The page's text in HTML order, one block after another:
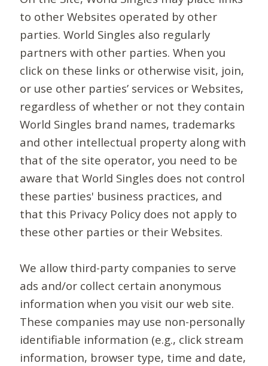
to other Websites operated by other
parties. World Singles also regularly
partners with other parties. When you
click on these links or otherwise visit, join,
or use other parties’ services or Websites,
regardless of whether or not they contain
World Singles brand names, trademarks
and other intellectual property along with
that of the site operator, you need to be
aware that World Singles does not control
these parties' business practices, and
that this Privacy Policy does not apply to
these other parties or their Websites.
We allow third-party companies to serve
ads and/or collect certain anonymous
information when you visit our web site.
These companies may use non-personally
identifiable information (e.g., click stream
information, browser type, time and date,